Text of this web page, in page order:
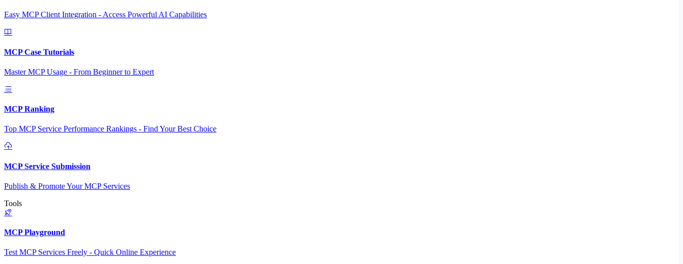
Easy MCP Client Integration - Access Powerful AI Capabilities
MCP Case Tutorials
Master MCP Usage - From Beginner to Expert
MCP Ranking
Top MCP Service Performance Rankings - Find Your Best Choice
MCP Service Submission
Publish & Promote Your MCP Services
Tools
MCP Playground
Test MCP Services Freely - Quick Online Experience